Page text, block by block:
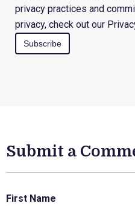
privacy practices and
privacy, check out our
Submit a
First Name